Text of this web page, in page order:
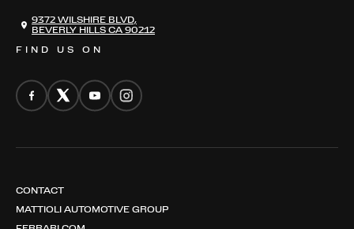
FIND US ON
9372 WILSHIRE BLVD,
BEVERLY HILLS CA 90212
CONTACT
MATTIOLI AUTOMOTIVE GROUP